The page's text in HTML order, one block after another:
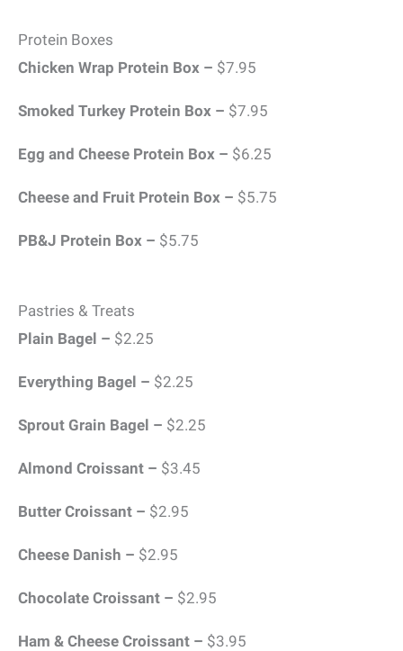
Protein Boxes
Chicken Wrap Protein Box – $7.95
Smoked Turkey Protein Box – $7.95
Egg and Cheese Protein Box – $6.25
Cheese and Fruit Protein Box – $5.75
PB&J Protein Box – $5.75
Pastries & Treats
Plain Bagel – $2.25
Everything Bagel – $2.25
Sprout Grain Bagel – $2.25
Almond Croissant – $3.45
Butter Croissant – $2.95
Cheese Danish – $2.95
Chocolate Croissant – $2.95
Ham & Cheese Croissant – $3.95